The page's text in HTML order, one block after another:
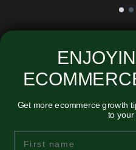
We’ll send you occasional emails
very infrequently about our
unsubscribe at any time. View our
Midmoor House
Get more ecommerce growth
to your